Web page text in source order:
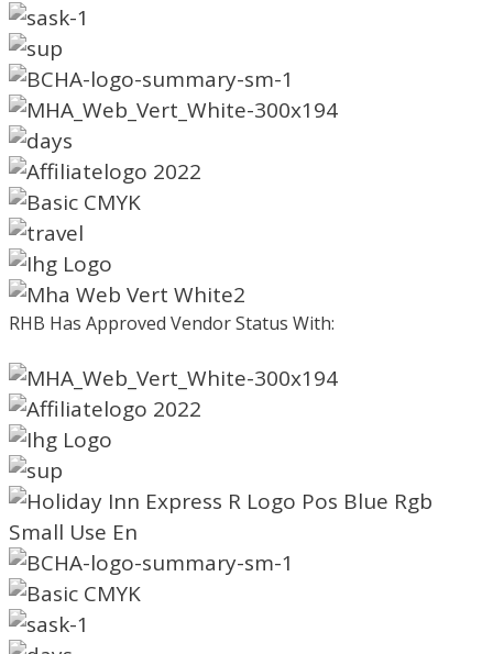
RHB Has Approved Vendor Status With: